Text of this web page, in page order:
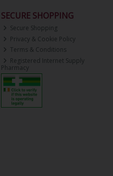
SECURE SHOPPING
Secure Shopping
Privacy & Cookie Policy
Terms & Conditions
Registered Internet Supply
Pharmacy